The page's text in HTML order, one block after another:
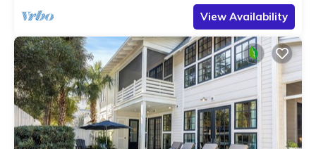
View Availability